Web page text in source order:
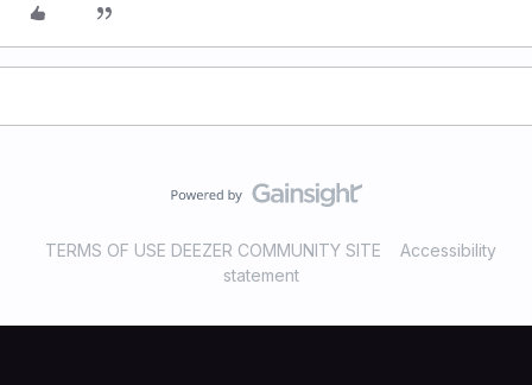
TERMS OF USE DEEZER COMMUNITY SITE
Accessibility
statement